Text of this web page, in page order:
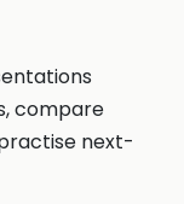
compare
next-